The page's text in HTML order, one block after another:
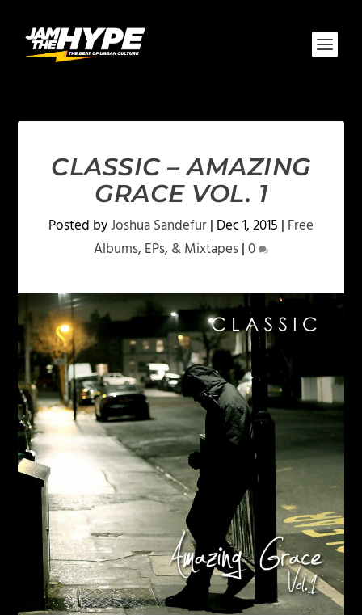
CLASSIC – AMAZING
GRACE VOL. 1‎
Posted byJoshua Sandefur| Dec 1, 2015 | Free
Albums, EPs, & Mixtapes|0